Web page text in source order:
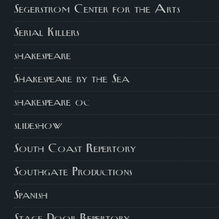
Segerstrom Center for the Arts
Serial Killers
shakespeare
Shakespeare by the Sea
shakespeare oc
slideshow
South Coast Repertory
Southgate Productions
Spanish